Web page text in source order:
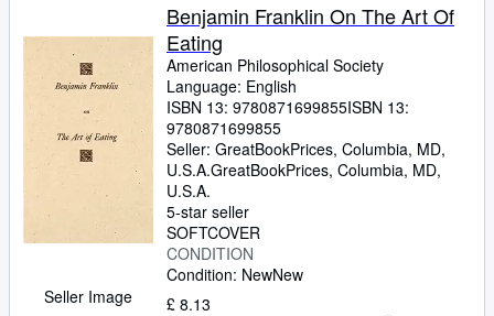
Seller Image
Benjamin Franklin On The Art Of
Eating
American Philosophical Society
Language: English
ISBN 13: 9780871699855ISBN 13:
9780871699855
Seller: GreatBookPrices, Columbia, MD,
U.S.A.GreatBookPrices, Columbia, MD,
U.S.A.
5-star seller
SOFTCOVER
CONDITION
Condition: NewNew
£ 8.13